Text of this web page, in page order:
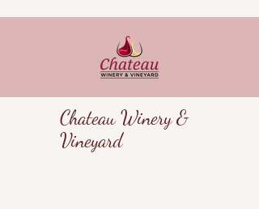
Chateau Winery &
Vineyard